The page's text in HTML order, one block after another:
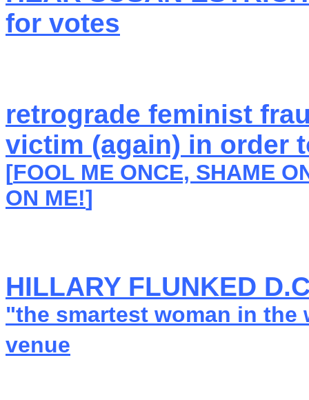
for votes
retrograde feminist
victim (again) in order
[FOOL ME ONCE, SHAME
ON ME!]
HILLARY FLUNKED
"the smartest woman in
venue